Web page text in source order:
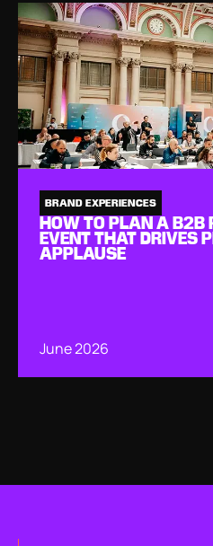
BRAND EXPERIENCES
HOW TO PLAN A B2B
EVENT THAT DRIVES
APPLAUSE
June 2026